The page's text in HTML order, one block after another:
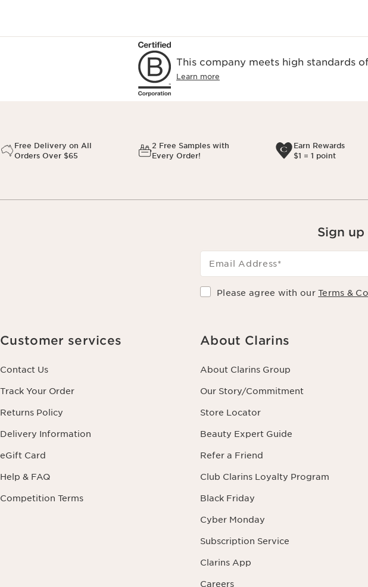
This company meets high standards
Learn more
Free Delivery on All
Orders Over $65
2 Free Samples with
Every Order!
Earn Rewards
$1 = 1 point
Sign
Email Address*
Please agree with ourTerms &
Customer services
Contact Us
Track Your Order
Returns Policy
Delivery Information
eGift Card
Help & FAQ
Competition Terms
About Clarins
About Clarins Group
Our Story/Commitment
Store Locator
Beauty Expert Guide
Refer a Friend
Club Clarins Loyalty Program
Black Friday
Cyber Monday
Subscription Service
Clarins App
Careers